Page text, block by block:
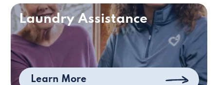
Laundry Assistance
Learn More